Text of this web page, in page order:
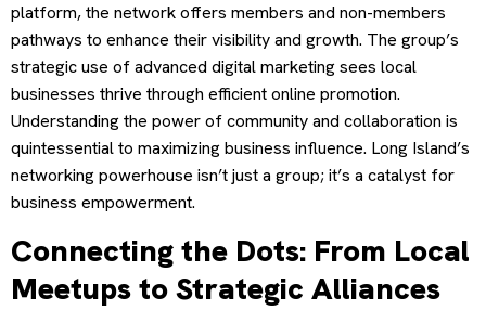
platform, the network offers members and non-members
pathways to enhance their visibility and growth. The group’s
strategic use of advanced digital marketing sees local
businesses thrive through efficient online promotion.
Understanding the power of community and collaboration is
quintessential to maximizing business influence. Long Island’s
networking powerhouse isn’t just a group; it’s a catalyst for
business empowerment.
Connecting the Dots: From Local
Meetups to Strategic Alliances